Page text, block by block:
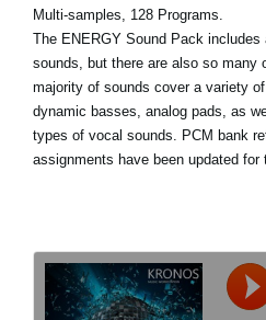
Multi-samples, 128 Programs.
The ENERGY Sound Pack
sounds, but there are also so many
majority of sounds cover a variety
dynamic basses, analog pads, as
types of vocal sounds. PCM bank
assignments have been updated for